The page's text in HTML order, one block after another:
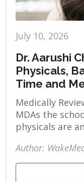
July 10, 2026
Dr. Aarushi
Physicals,
Time and
Medically
MDAs the
physicals are
Author: